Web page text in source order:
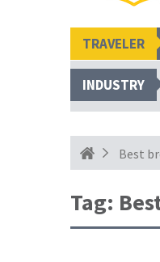
TRAVELER
INDUSTRY
Best
Tag: